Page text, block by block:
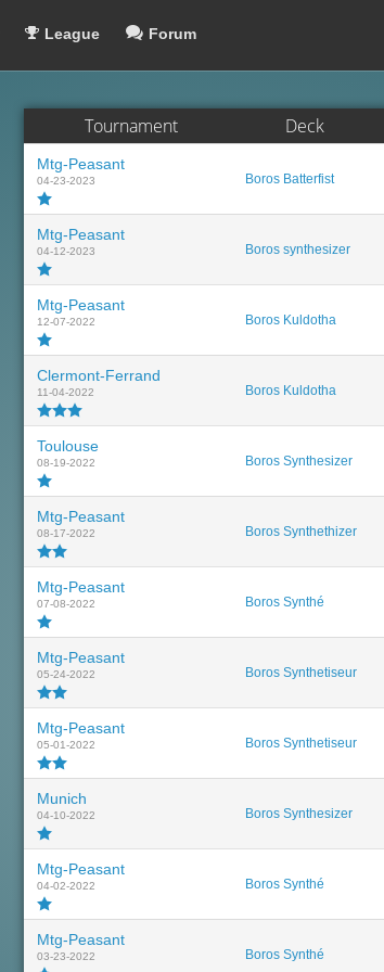
League Forum
Tournament Deck
Mtg-Peasant
04-23-2023 Boros Batterfist
Mtg-Peasant
04-12-2023 Boros synthesizer
Mtg-Peasant
12-07-2022 Boros Kuldotha
Clermont-Ferrand
11-04-2022 Boros Kuldotha
Toulouse
08-19-2022 Boros Synthesizer
Mtg-Peasant
08-17-2022 Boros Synthethizer
Mtg-Peasant
07-08-2022 Boros Synthé
Mtg-Peasant
05-24-2022 Boros Synthetiseur
Mtg-Peasant
05-01-2022 Boros Synthetiseur
Munich
04-10-2022 Boros Synthesizer
Mtg-Peasant
04-02-2022 Boros Synthé
Mtg-Peasant
03-23-2022 Boros Synthé